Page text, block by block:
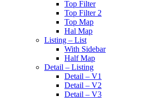
Top Filter
Top Filter 2
Top Map
Hal Map
Listing – List
With Sidebar
Half Map
Detail – Listing
Detail – V1
Detail – V2
Detail – V3